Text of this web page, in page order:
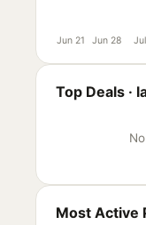
Jun 21 Jun 28
Top Deals ·
Most Active